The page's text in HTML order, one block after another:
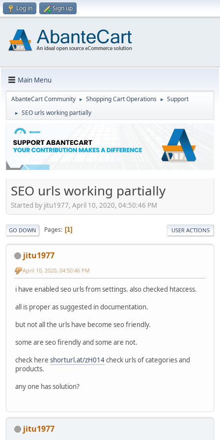
Log in Sign up
Main Menu
AbanteCart Community ► Shopping Cart Operations ► Support
► SEO urls working partially
SEO urls working partially
Started by jitu1977, April 10, 2020, 04:50:46 PM
GO DOWN Pages 1 USER ACTIONS
jitu1977
April 10, 2020, 04:50:46 PM
i have enabled seo urls from settings. also checked htaccess.
all is proper as suggested in documentation.
but not all the urls have become seo friendly.
some are seo firendly and some are not.
check here shorturl.at/zH014check urls of categories and
products.
any one has solution?
jitu1977